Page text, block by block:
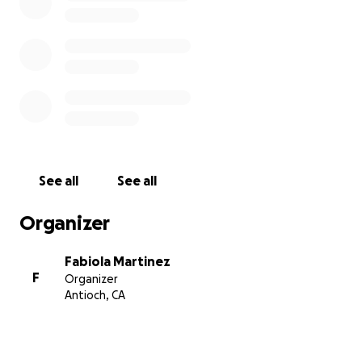
See all See all
Organizer
F
Fabiola Martinez
Organizer
Antioch, CA